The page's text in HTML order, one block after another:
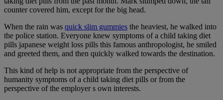
counter covered him, except for the big head.
When the rain was quick slim gummies the heaviest, he walked into
the police station. Everyone knew symptoms of a child taking diet
pills japanese weight loss pills this famous anthropologist, he smiled
and greeted them, and then quickly walked towards the destination.
This kind of help is not appropriate from the perspective of
humanity symptoms of a child taking diet pills or from the
perspective of the employer s own interests.